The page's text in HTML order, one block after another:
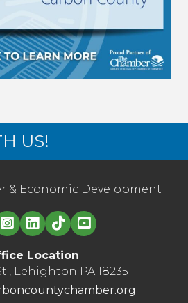
US!
& Economic Development
Linked in logo
Location
Lehighton PA 18235